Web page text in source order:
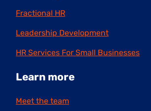
Fractional HR
Leadership Development
HR Services For Small Businesses
Learn more
Meet the team